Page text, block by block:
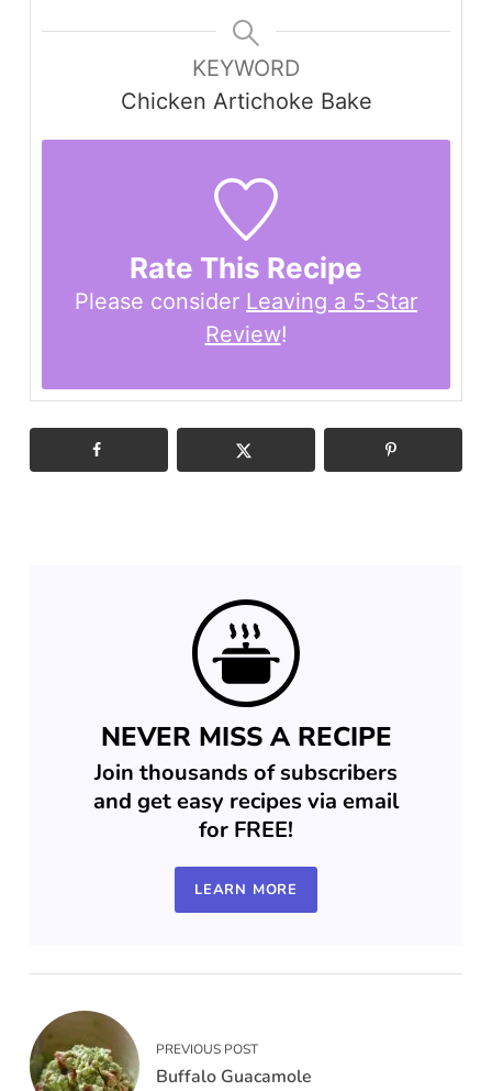
KEYWORD
Chicken Artichoke Bake
Rate This Recipe
Please consider Leaving a 5-Star
Review!
NEVER MISS A RECIPE
Join thousands of subscribers
and get easy recipes via email
for FREE!
LEARN MORE
PREVIOUS POST
Buffalo Guacamole